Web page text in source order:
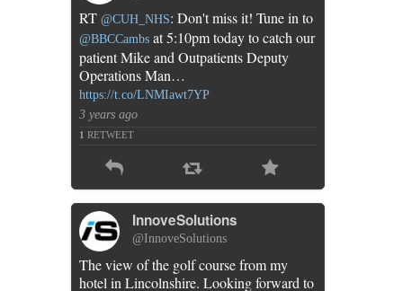
RT @CUH_NHS: Don't miss it! Tune in to
@BBCCambs at 5:10pm today to catch our
patient Mike and Outpatients Deputy
Operations Man…
https://t.co/LNMIawt7YP
3 years ago
1 RETWEET
InnoveSolutions
@InnoveSolutions
The view of the golf course from my
hotel in Lincolnshire. Looking forward to